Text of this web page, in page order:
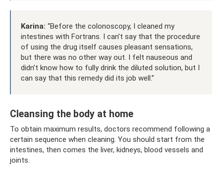
Karina: “Before the colonoscopy, I cleaned my
intestines with Fortrans. I can’t say that the procedure
of using the drug itself causes pleasant sensations,
but there was no other way out. I felt nauseous and
didn’t know how to fully drink the diluted solution, but I
can say that this remedy did its job well.”
Cleansing the body at home
To obtain maximum results, doctors recommend following a
certain sequence when cleaning. You should start from the
intestines, then comes the liver, kidneys, blood vessels and
joints.